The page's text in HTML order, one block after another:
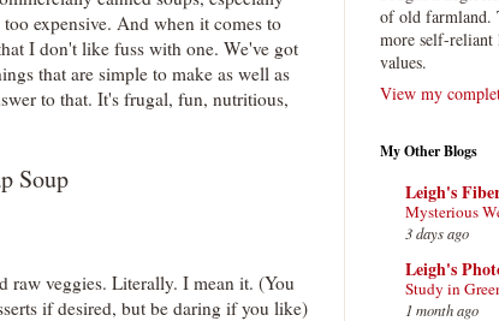
expensive. And when it comes to
I don't like fuss with one. We've got
that are simple to make as well as
to that. It's frugal, fun, nutritious,
Soup
raw veggies. Literally. I mean it. (You
if desired, but be daring if you like)
of old farmland.
more self-
values.
View my
My Other Blogs
Leigh's
Mysterious
3 days ago
Leigh's
Study in
1 month ago